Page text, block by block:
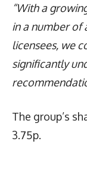
“With a
in a number of
licensees, we
significantly
The group’s
3.75p.